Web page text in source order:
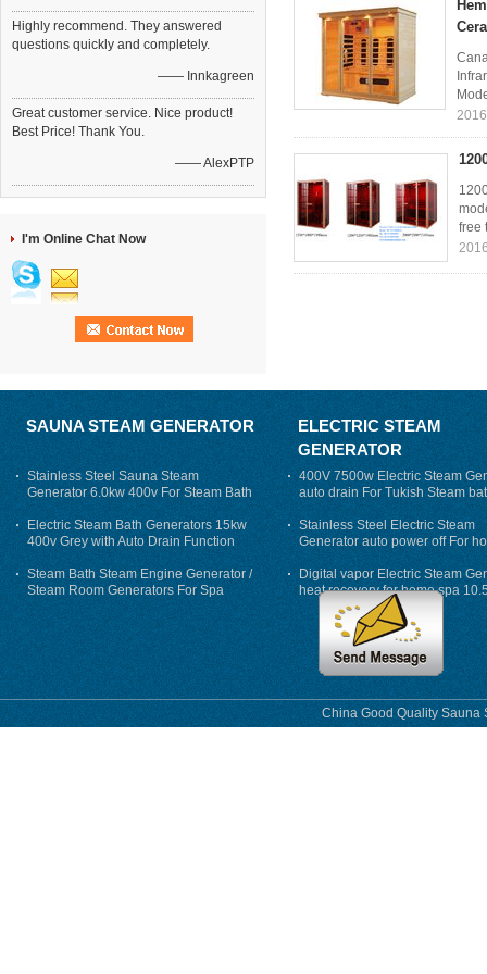
Highly recommend. They answered
questions quickly and completely.
—— Innkagreen
Great customer service. Nice product!
Best Price! Thank You.
—— AlexPTP
I'm Online Chat Now
free
SAUNA STEAM GENERATOR
Stainless Steel Sauna Steam
Generator 6.0kw 400v For Steam Bath
Electric Steam Bath Generators 15kw
400v Grey with Auto Drain Function
Steam Bath Steam Engine Generator /
Steam Room Generators For Spa
ELECTRIC STEAM
GENERATOR
400V 7500w Electric Steam
auto drain For Tukish Steam
auto flushing
Stainless Steel Electric Steam
Generator auto power off For
Digital vapor Electric Steam
heat recovery for home spa
phase
China Good Quality Sauna